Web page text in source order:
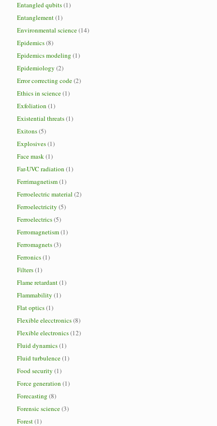
Entangled qubits(1)
Entanglement(1)
Environmental science(14)
Epidemics(8)
Epidemics modeling (1)
Epidemiology (2)
Error correcting code(2)
Ethics in science(1)
Exfoliation (1)
Existential threats(1)
Exitons(5)
Explosives(1)
Face mask(1)
Far-UVC radiation (1)
Ferrimagnetism(1)
Ferroelectric material (2)
Ferroelectricity (5)
Ferroelectrics(5)
Ferromagnetism(1)
Ferromagnets(3)
Ferronics(1)
Filters(1)
Flame retardant(1)
Flammability (1)
Flat optics(1)
Flexible elecctronics(8)
Flexible electronics(12)
Fluid dynamics(1)
Fluid turbulence(1)
Food security (1)
Force generation (1)
Forecasting (8)
Forensic science(3)
Forest(1)